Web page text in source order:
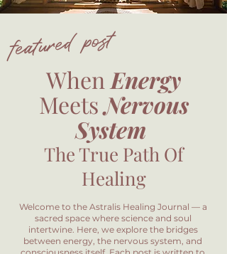
featured post
When Energy
MeetsNervous
System
The True Path Of
Healing
Welcome to the Astralis Healing Journal — a
sacred space where science and soul
intertwine. Here, we explore the bridges
between energy, the nervous system, and